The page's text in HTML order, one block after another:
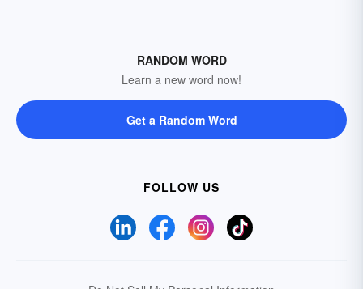
RANDOM WORD
Learn a new word now!
Get a Random Word
FOLLOW US